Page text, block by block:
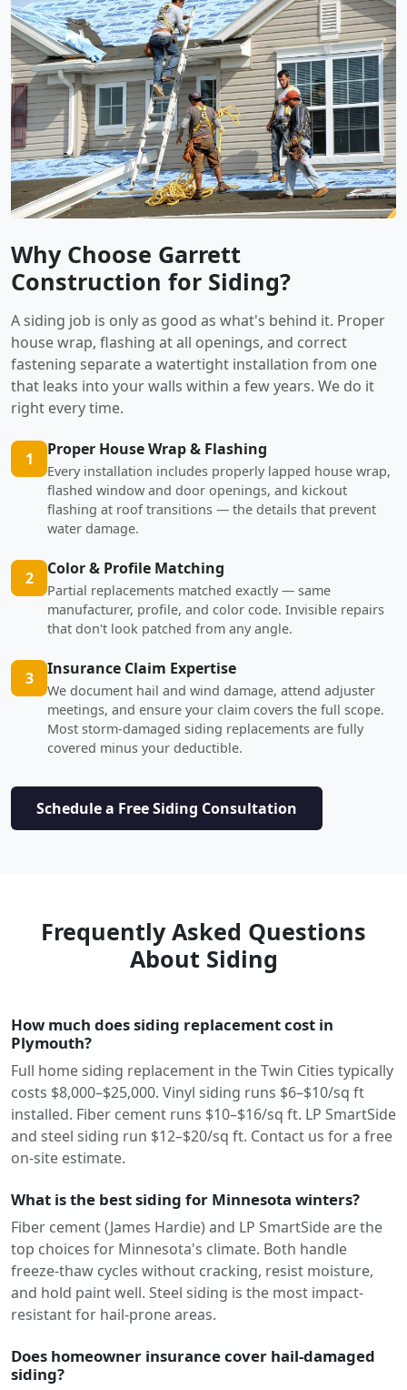
Why Choose Garrett
Construction for Siding?
A siding job is only as good as what's behind it. Proper
house wrap, flashing at all openings, and correct
fastening separate a watertight installation from one
that leaks into your walls within a few years. We do it
right every time.
1 Proper House Wrap & Flashing
Every installation includes properly lapped house wrap,
flashed window and door openings, and kickout
flashing at roof transitions — the details that prevent
water damage.
2 Color & Profile Matching
Partial replacements matched exactly — same
manufacturer, profile, and color code. Invisible repairs
that don't look patched from any angle.
3 Insurance Claim Expertise
We document hail and wind damage, attend adjuster
meetings, and ensure your claim covers the full scope.
Most storm-damaged siding replacements are fully
covered minus your deductible.
Schedule a Free Siding Consultation
Frequently Asked Questions
About Siding
How much does siding replacement cost in
Plymouth?
Full home siding replacement in the Twin Cities typically
costs $8,000–$25,000. Vinyl siding runs $6–$10/sq ft
installed. Fiber cement runs $10–$16/sq ft. LP SmartSide
and steel siding run $12–$20/sq ft. Contact us for a free
on-site estimate.
What is the best siding for Minnesota winters?
Fiber cement (James Hardie) and LP SmartSide are the
top choices for Minnesota's climate. Both handle
freeze-thaw cycles without cracking, resist moisture,
and hold paint well. Steel siding is the most impact-
resistant for hail-prone areas.
Does homeowner insurance cover hail-damaged
siding?